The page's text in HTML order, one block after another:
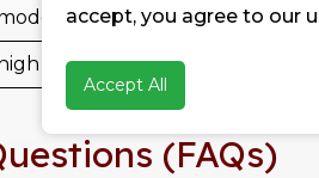
surface area
surface area
(FAQs)
accept, you agree to our
Accept All